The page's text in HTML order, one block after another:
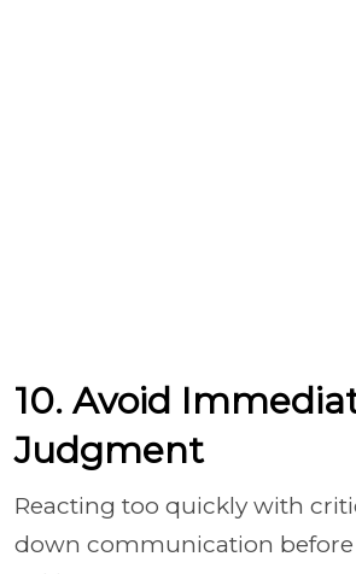
10. Avoid
Judgment
Reacting too quickly with
down communication before